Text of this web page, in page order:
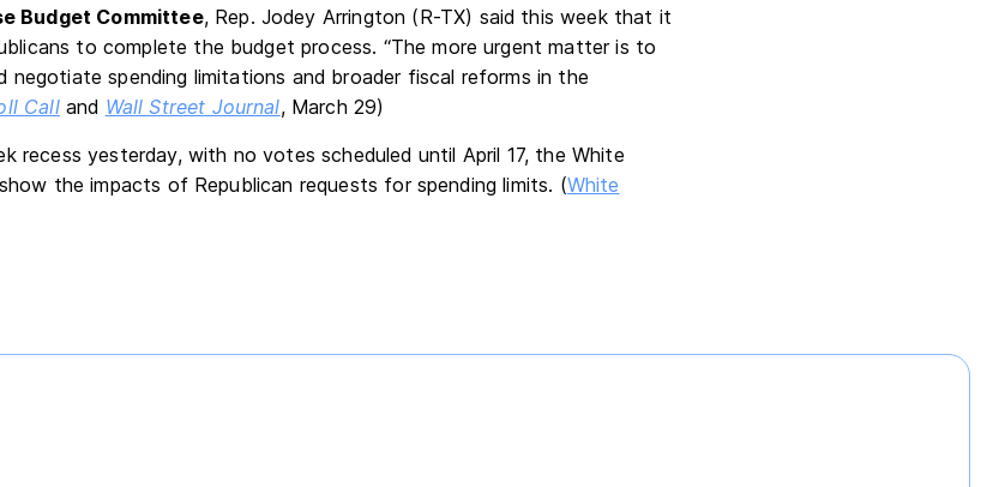
Budget Committee, Rep. Jodey Arrington (R-TX) said this week that it
to complete the budget process. “The more urgent matter is to
negotiate spending limitations and broader fiscal reforms in the
Calland Wall Street Journal, March 29)
recess yesterday, with no votes scheduled until April 17, the White
the impacts of Republican requests for spending limits. (White